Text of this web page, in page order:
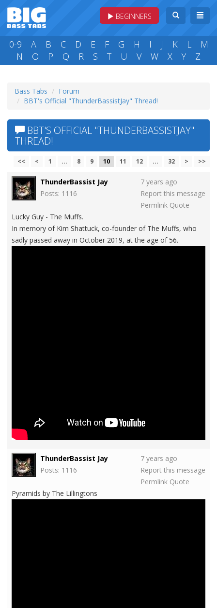
BEGINNERS
0-9 A B C D E F G H I J K L
M
N
O P Q R S T U V W X Y Z
Bass Tabs
Forum
BBT's Official "ThunderBassistJay" Thread!
BBT'S OFFICIAL "THUNDERBASSISTJAY"
THREAD!
<< < 1 ... 8 9 10 11 12 ... 32 > >>
ThunderBassist Jay
Posts: 1116
7 years ago
Report this message
Permlink Quote
Lucky Guy - The Muffs.
In memory of Kim Shattuck, co-founder of The Muffs, who
sadly passed away in October 2019, at the age of 56.
ThunderBassist Jay
Posts: 1116
7 years ago
Report this message
Permlink Quote
Pyramids by The Lillingtons